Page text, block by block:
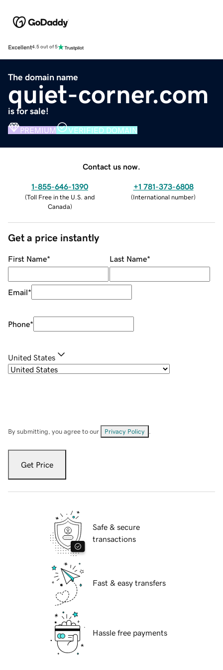
Excellent4.5 out of 5
The domain name
quiet-corner.com
is for sale!
PREMIUM VERIFIED DOMAIN
Contact us now.
1-855-646-1390
(Toll Free in the U.S. and
Canada)
+1 781-373-6808
(International number)
Get a price instantly
First Name* Last Name*
Email*
Phone*
United States
By submitting, you agree to our Privacy Policy
Get Price
Safe & secure
transactions
Fast & easy transfers
Hassle free payments